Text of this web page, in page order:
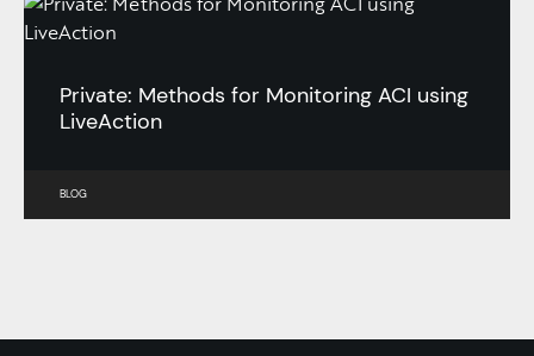
Private: Methods for Monitoring ACI using
LiveAction
BLOG